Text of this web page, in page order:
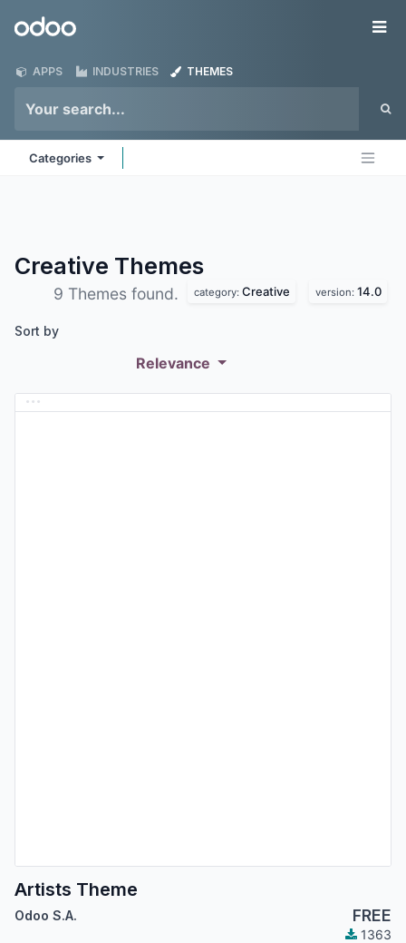
Odoo
APPS INDUSTRIES THEMES
Categories
Creative Themes
9 Themes found. category: Creative version: 14.0
Sort by
Relevance
Artists Theme
Odoo S.A. FREE
1363